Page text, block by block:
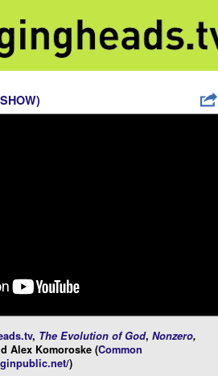
, The Evolution of God, Nonzero,
Alex Komoroske (Common
)